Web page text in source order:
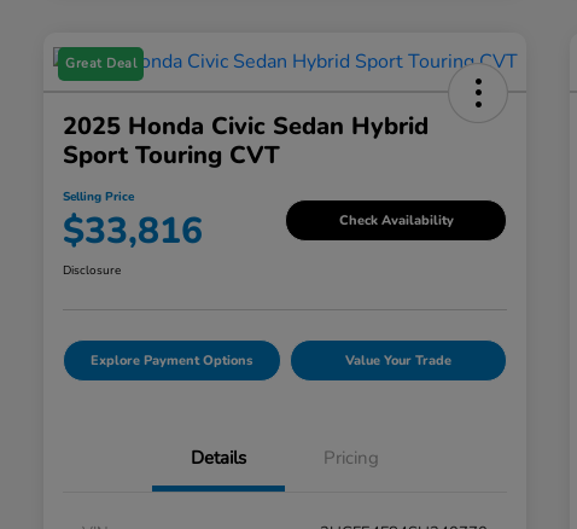
Great Deal
2025 Honda Civic Sedan Hybrid
Sport Touring CVT
Selling Price
$33,816 Check Availability
Disclosure
Explore Payment Options Value Your Trade
Details Pricing